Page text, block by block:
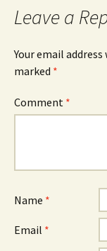
Leave a
Your email
marked *
Comment *
Name *
Email *